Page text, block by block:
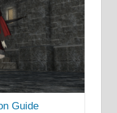
Guide